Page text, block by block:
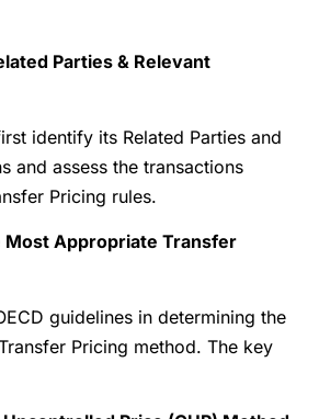
Parties & Relevant
identify its Related Parties and
and assess the transactions
Pricing rules.
Most Appropriate Transfer
guidelines in determining the
Pricing method. The key